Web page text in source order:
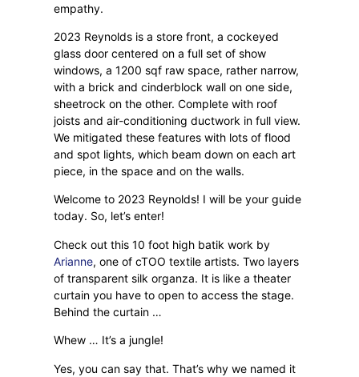
empathy.
2023 Reynolds is a store front, a cockeyed
glass door centered on a full set of show
windows, a 1200 sqf raw space, rather narrow,
with a brick and cinderblock wall on one side,
sheetrock on the other. Complete with roof
joists and air-conditioning ductwork in full view.
We mitigated these features with lots of flood
and spot lights, which beam down on each art
piece, in the space and on the walls.
Welcome to 2023 Reynolds! I will be your guide
today. So, let’s enter!
Check out this 10 foot high batik work by
Arianne, one of cTOO textile artists. Two layers
of transparent silk organza. It is like a theater
curtain you have to open to access the stage.
Behind the curtain …
Whew … It’s a jungle!
Yes, you can say that. That’s why we named it